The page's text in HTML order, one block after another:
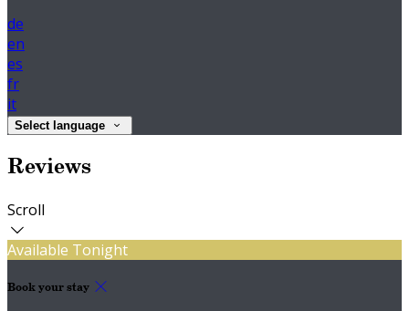
de
en
es
fr
it
Select language
Reviews
Scroll
Available Tonight
Book your stay